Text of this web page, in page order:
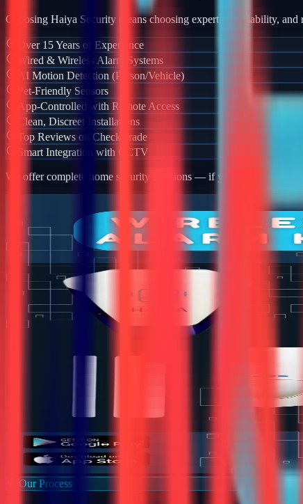
Choosing Haiya Security means choosing expertise, reliability,
Over 15 Years of Experience
Wired & Wireless Alarm Systems
AI Motion Detection (Person/Vehicle)
Pet-Friendly Sensors
App-Controlled with Remote Access
Clean, Discreet Installations
Top Reviews on Checkatrade
Smart Integration with CCTV
We offer complete home security solutions — if you also need
Our Process